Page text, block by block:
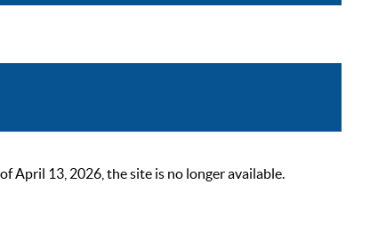
April 13, 2026, the site is no longer available.